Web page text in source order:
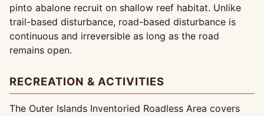
pinto abalone recruit on shallow reef habitat. Unlike
trail-based disturbance, road-based disturbance is
continuous and irreversible as long as the road
remains open.
RECREATION & ACTIVITIES
The Outer Islands Inventoried Roadless Area covers